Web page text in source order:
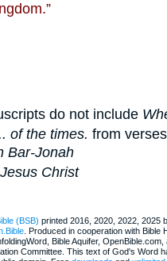
do not include
of the times. from
Bar-Jonah
Jesus Christ
(BSB) printed 2016, 2020, 2022, 2025
. Produced in cooperation with Bible
Bible Aquifer, OpenBible.com,
Committee. This text of God's Word